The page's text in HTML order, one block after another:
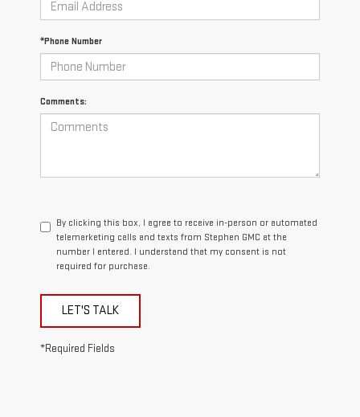
*Phone Number
Comments:
By clicking this box, I agree to receive in-person or automated
telemarketing calls and texts from Stephen GMC at the
number I entered. I understand that my consent is not
required for purchase.
LET'S TALK
*Required Fields